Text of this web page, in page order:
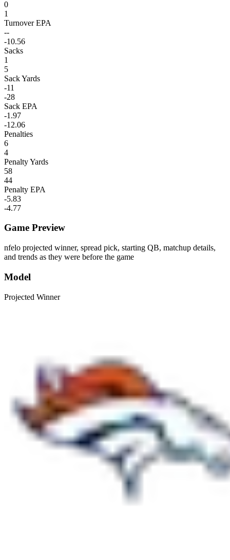
0
1
Turnover EPA
--
-10.56
Sacks
1
5
Sack Yards
-11
-28
Sack EPA
-1.97
-12.06
Penalties
6
4
Penalty Yards
58
44
Penalty EPA
-5.83
-4.77
Game Preview
nfelo projected winner, spread pick, starting QB, matchup details,
and trends as they were before the game
Model
Projected Winner